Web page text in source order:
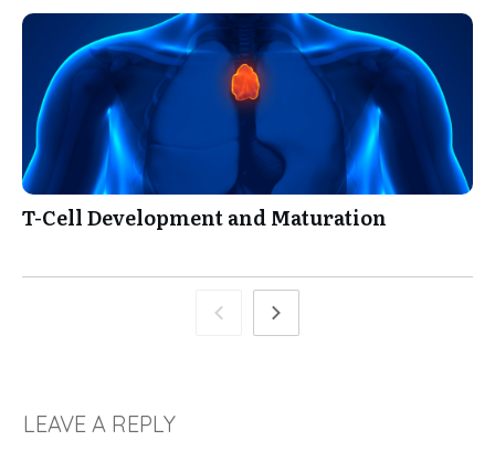
T-Cell Development and Maturation
LEAVE A REPLY